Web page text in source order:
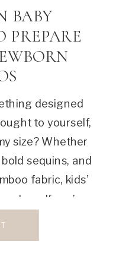
designed
to yourself,
size? Whether
sequins, and
fabric, kids’
days. If you’re
BABY
PREPARE